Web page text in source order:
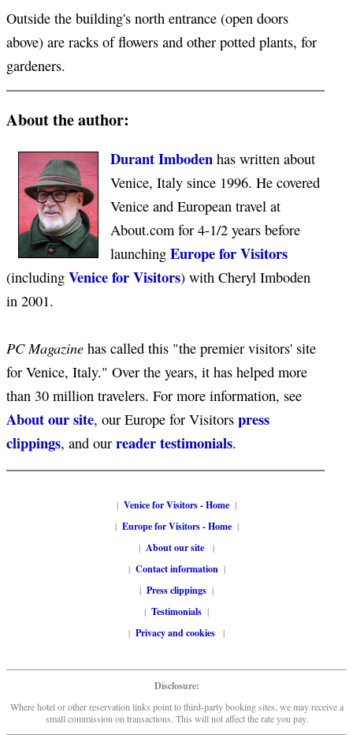
Outside the building's north entrance (open doors
above) are racks of flowers and other potted plants, for
gardeners.
About the author:
Durant Imboden has written about
Venice, Italy since 1996. He covered
Venice and European travel at
About.com for 4-1/2 years before
launching Europe for Visitors
(including Venice for Visitors) with Cheryl Imboden
in 2001.
PC Magazine has called this "the premier visitors' site
for Venice, Italy." Over the years, it has helped more
than 30 million travelers. For more information, see
About our site, our Europe for Visitors press
clippings, and our reader testimonials.
| Venice for Visitors - Home |
| Europe for Visitors - Home|
| About our site |
| Contact information |
| Press clippings |
| Testimonials |
| Privacy and cookies |
Disclosure:
Where hotel or other reservation links point to third-party booking sites, we may receive a
small commission on transactions. This will not affect the rate you pay.